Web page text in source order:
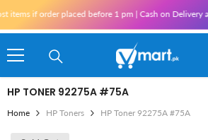
if order placed before 1 pm | Cash on Delivery
HP TONER 92275A #75A
Home HP Toners HP Toner 92275A #75A